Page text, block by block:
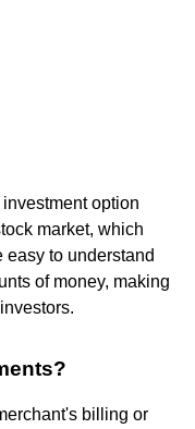
option
market, which
to understand
of money, making
billing or